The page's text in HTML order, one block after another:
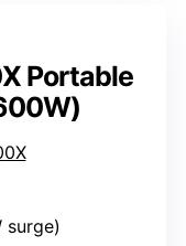
Portable
surge)